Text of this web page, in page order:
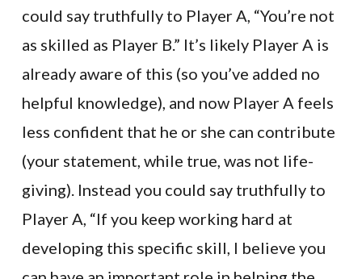
could say truthfully to Player A, “You’re not
as skilled as Player B.” It’s likely Player A is
already aware of this (so you’ve added no
helpful knowledge), and now Player A feels
less confident that he or she can contribute
(your statement, while true, was not life-
giving). Instead you could say truthfully to
Player A, “If you keep working hard at
developing this specific skill, I believe you